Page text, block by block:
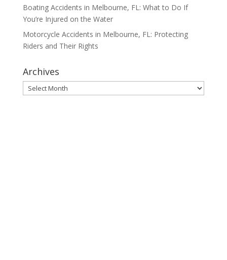
Boating Accidents in Melbourne, FL: What to Do If
You’re Injured on the Water
Motorcycle Accidents in Melbourne, FL: Protecting
Riders and Their Rights
Archives
Archives